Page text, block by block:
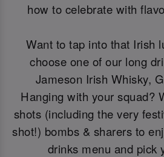
how to celebrate with
Want to tap into that Irish
choose one of our long
Jameson Irish Whisky,
Hanging with your squad?
shots (including the very
shot!) bombs & sharers to
drinks menu and pick